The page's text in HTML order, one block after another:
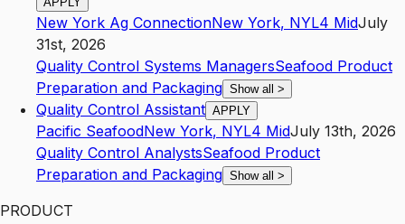
New York Ag ConnectionNew York, NYL4 MidJuly
31st, 2026
Quality Control Systems ManagersSeafood Product
Preparation and Packaging Show all >
Quality Control Assistant APPLY
Pacific SeafoodNew York, NYL4 MidJuly 13th, 2026
Quality Control AnalystsSeafood Product
Preparation and Packaging Show all >
PRODUCT